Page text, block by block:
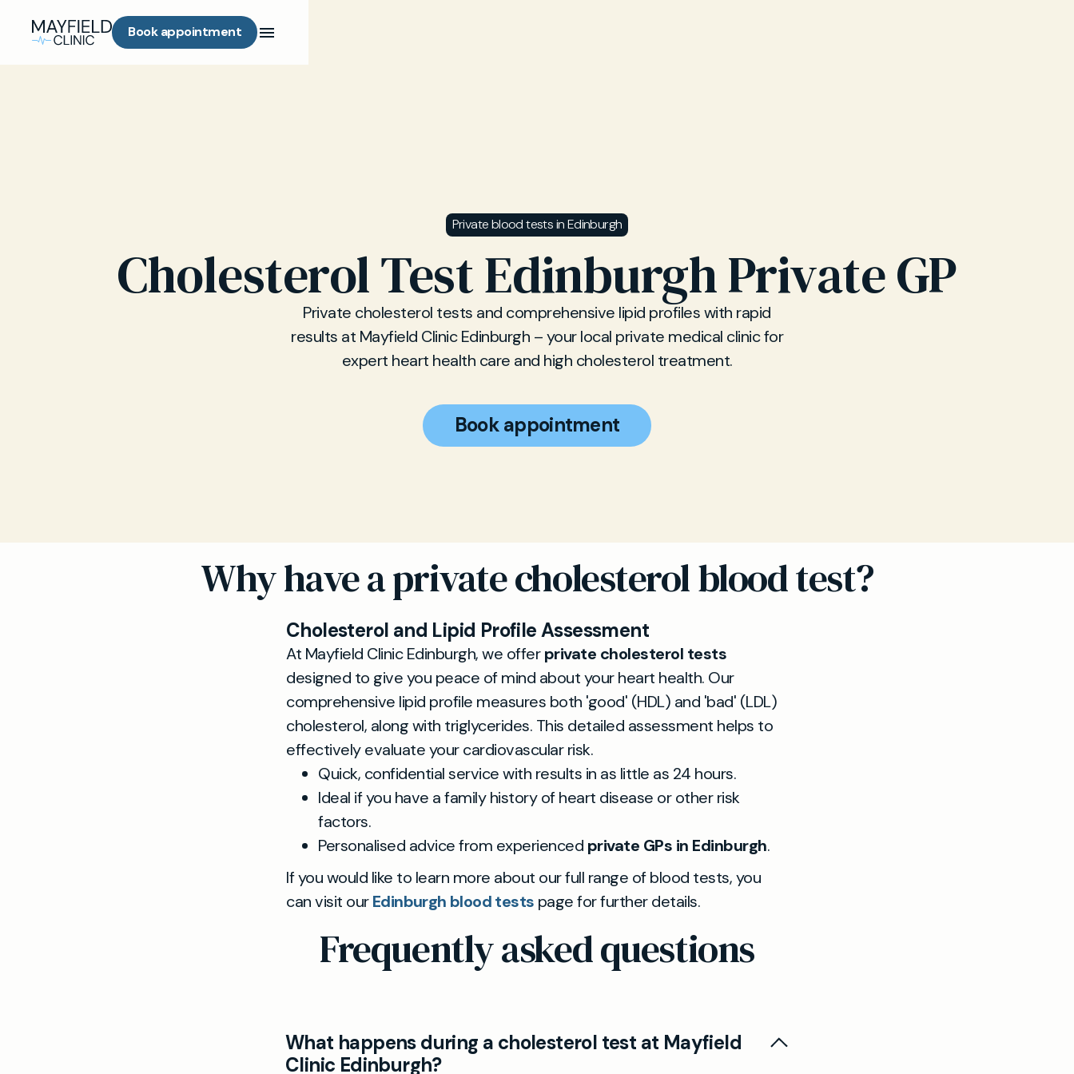
Book appointment
Private blood tests in Edinburgh
Cholesterol Test Edinburgh Private GP
Private cholesterol tests and comprehensive lipid profiles with rapid
results at Mayfield Clinic Edinburgh – your local private medical clinic for
expert heart health care and high cholesterol treatment.
Book appointment
Why have a private cholesterol blood test?
Cholesterol and Lipid Profile Assessment
At Mayfield Clinic Edinburgh, we offerprivate cholesterol tests
designed to give you peace of mind about your heart health. Our
comprehensive lipid profile measures both 'good' (HDL) and 'bad' (LDL)
cholesterol, along with triglycerides. This detailed assessment helps to
effectively evaluate your cardiovascular risk.
Quick, confidential service with results in as little as 24 hours.
Ideal if you have a family history of heart disease or other risk
factors.
Personalised advice from experienced private GPs in Edinburgh.
If you would like to learn more about our full range of blood tests, you
can visit ourEdinburgh blood tests page for further details.
Frequently asked questions
What happens during a cholesterol test at Mayfield
Clinic Edinburgh?